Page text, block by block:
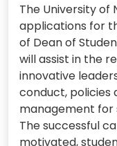
The University of
applications for
of Dean of
will assist in the
innovative
conduct, policies
management for
The successful
motivated,